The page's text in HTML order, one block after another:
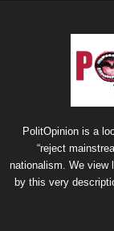
PolitOpinion is a
“reject
nationalism. We view
by this very